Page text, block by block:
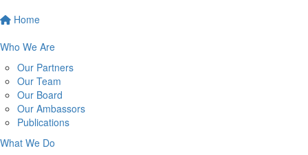
Home
Who We Are
Our Partners
Our Team
Our Board
Our Ambassors
Publications
What We Do